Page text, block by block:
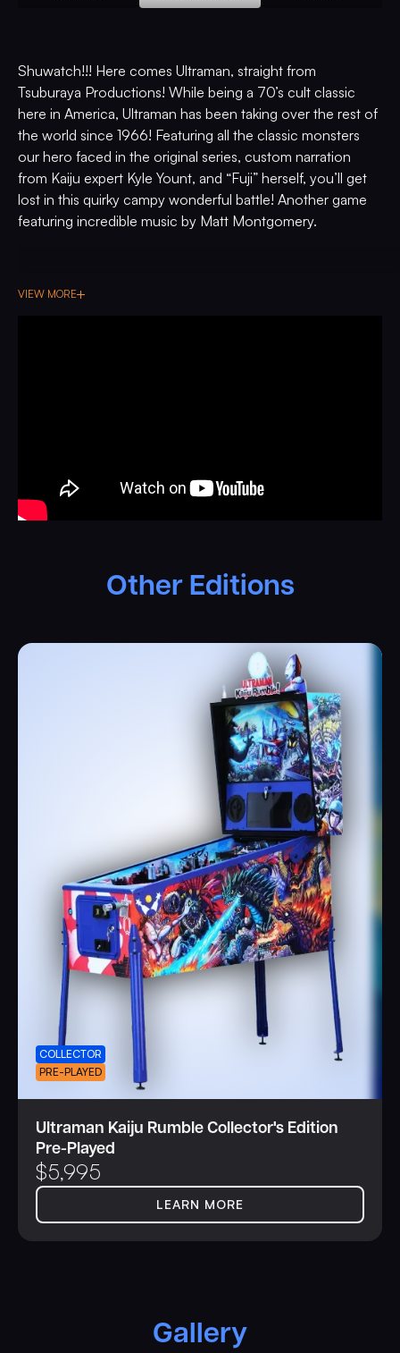
Shuwatch!!! Here comes Ultraman, straight from
Tsuburaya Productions! While being a 70’s cult classic
here in America, Ultraman has been taking over the rest of
the world since 1966! Featuring all the classic monsters
our hero faced in the original series, custom narration
from Kaiju expert Kyle Yount, and “Fuji” herself, you’ll get
lost in this quirky campy wonderful battle! Another game
featuring incredible music by Matt Montgomery.
VIEW MORE
Other Editions
COLLECTOR
PRE-PLAYED
Ultraman Kaiju Rumble Collector's Edition
Pre-Played
$5,995
LEARN MORE
Gallery